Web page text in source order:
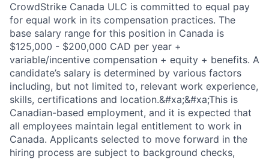
CrowdStrike Canada ULC is committed to equal pay
for equal work in its compensation practices. The
base salary range for this position in Canada is
$125,000 - $200,000 CAD per year +
variable/incentive compensation + equity + benefits. A
candidate’s salary is determined by various factors
including, but not limited to, relevant work experience,
skills, certifications and location.&#xa;&#xa;This is
Canadian-based employment, and it is expected that
all employees maintain legal entitlement to work in
Canada. Applicants selected to move forward in the
hiring process are subject to background checks,